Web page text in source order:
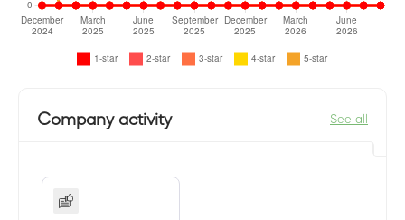
Company activity See all